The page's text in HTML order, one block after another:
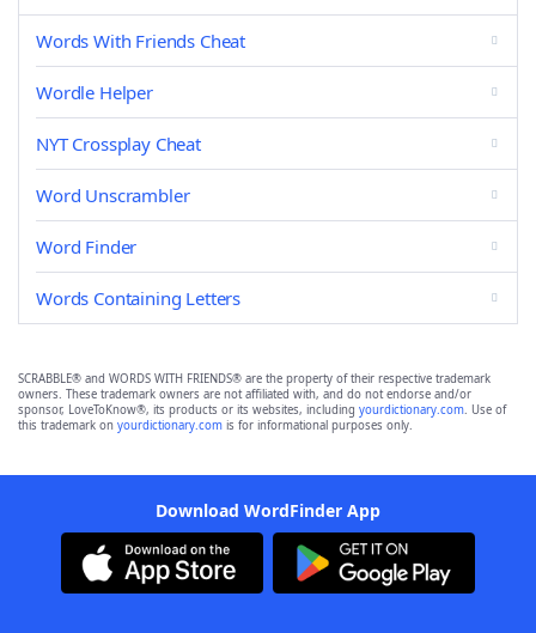
Words With Friends Cheat
Wordle Helper
NYT Crossplay Cheat
Word Unscrambler
Word Finder
Words Containing Letters
SCRABBLE® and WORDS WITH FRIENDS® are the property of their respective trademark
owners. These trademark owners are not affiliated with, and do not endorse and/or
sponsor, LoveToKnow®, its products or its websites, including yourdictionary.com. Use of
this trademark on yourdictionary.com is for informational purposes only.
Download WordFinder App